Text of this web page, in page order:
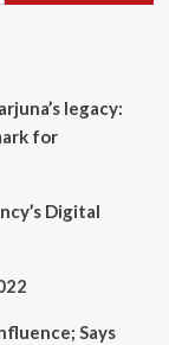
legacy:
for
Digital
Says